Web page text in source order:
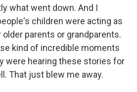
what went down. And I
children were acting as
parents or grandparents.
kind of incredible moments
were hearing these stories for
That just blew me away.